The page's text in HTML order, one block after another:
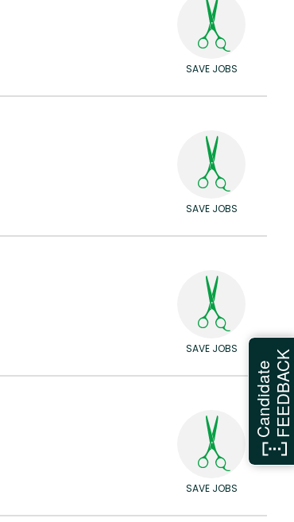
SAVE JOBS
SAVE JOBS
SAVE JOBS
SAVE JOBS
CandidateFEEDBACK